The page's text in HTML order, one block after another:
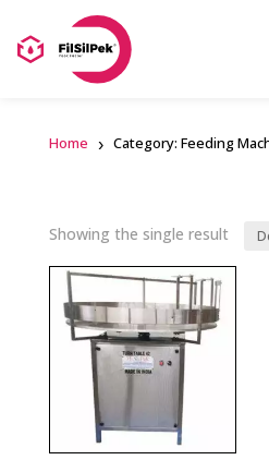
Home Category: Feeding
Showing the single result